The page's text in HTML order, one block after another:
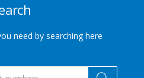
need by searching here